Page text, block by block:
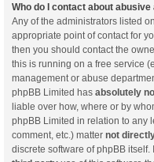
Who do I contact about
Any of the administrators listed
appropriate point of contact for
then you should contact the
this is running on a free service
management or abuse
phpBB Limited has absolutely
liable over how, where or by
phpBB Limited in relation to any
comment, etc.) matter not
discrete software of phpBB